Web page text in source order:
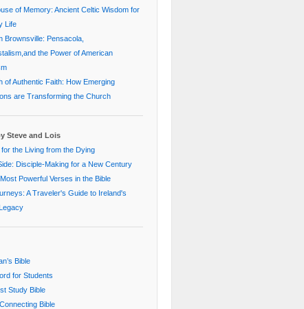
of Memory: Ancient Celtic Wisdom for
Life
Brownsville: Pensacola,
the Power of American
of Authentic Faith: How Emerging
are Transforming the Church
Steve and Lois
the Living from the Dying
Disciple-Making for a New Century
Powerful Verses in the Bible
A Traveler's Guide to Ireland's
Bible
for Students
Study Bible
Bible